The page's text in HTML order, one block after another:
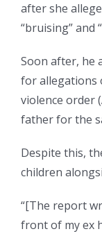
after she
“bruising” and
Soon after, he
for allegations
violence order
father for the
Despite this,
children
“[The report
front of my ex